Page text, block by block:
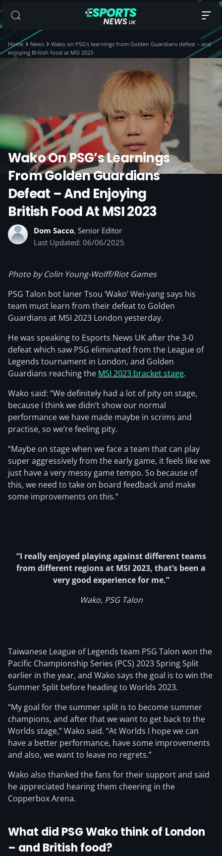
Home News
Wako on PSG’s learnings from Golden Guardians defeat – and
enjoying British food at MSI 2023
Wako On PSG’s Learnings
From Golden Guardians
Defeat – And Enjoying
British Food At MSI 2023
Dom Sacco, Senior Editor
Last Updated: 06/06/2025
Photo by Colin Young-Wolff/Riot Games
PSG Talon bot laner Tsou ‘Wako’ Wei-yang says his
team must learn from their defeat to Golden
Guardians at MSI 2023 London yesterday.
He was speaking to Esports News UK after the 3-0
defeat which saw PSG eliminated from the League of
Legends tournament in London, and Golden
Guardians reaching the MSI 2023 bracket stage.
Wako said: “We definitely had a lot of pity on stage,
because I think we didn’t show our normal
performance we have made maybe in scrims and
practise, so we’re feeling pity.
“Maybe on stage when we face a team that can play
super aggressively from the early game, it feels like we
just have a very messy game tempo. So because of
this, we need to take on board feedback and make
some improvements on this.”
“I really enjoyed playing against different teams
from different regions at MSI 2023, that’s been a
very good experience for me.”
Wako, PSG Talon
Taiwanese League of Legends team PSG Talon won the
Pacific Championship Series (PCS) 2023 Spring Split
earlier in the year, and Wako says the goal is to win the
Summer Split before heading to Worlds 2023.
“My goal for the summer split is to become summer
champions, and after that we want to get back to the
Worlds stage,” Wako said. “At Worlds I hope we can
have a better performance, have some improvements
and also, we want to leave no regrets.”
Wako also thanked the fans for their support and said
he appreciated hearing them cheering in the
Copperbox Arena.
What did PSG Wako think of London
– and British food?